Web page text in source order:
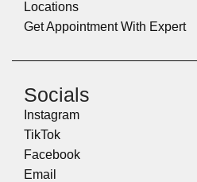
Locations
Get Appointment With Expert
Socials
Instagram
TikTok
Facebook
Email